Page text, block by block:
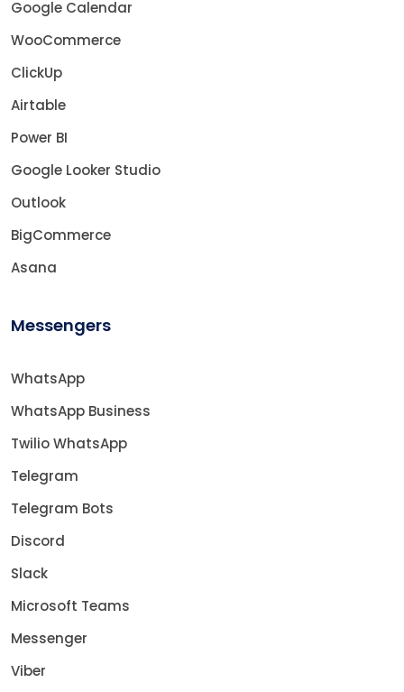
Google Calendar
WooCommerce
ClickUp
Airtable
Power BI
Google Looker Studio
Outlook
BigCommerce
Asana
Messengers
WhatsApp
WhatsApp Business
Twilio WhatsApp
Telegram
Telegram Bots
Discord
Slack
Microsoft Teams
Messenger
Viber